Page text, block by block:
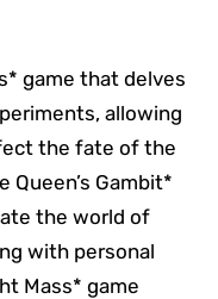
game that delves
allowing
the fate of the
Queen’s Gambit*
the world of
with personal
Mass* game